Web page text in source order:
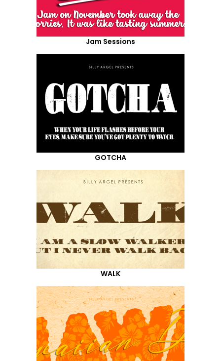
Jam Sessions
GOTCHA
WALK